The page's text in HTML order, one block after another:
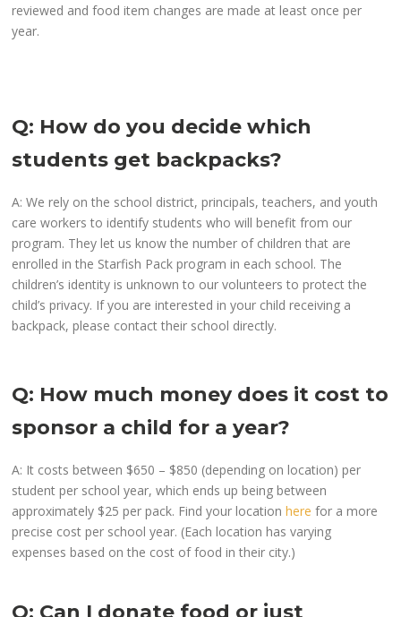
reviewed and food item changes are made at least once per
year.
Q: How do you decide which
students get backpacks?
A: We rely on the school district, principals, teachers, and youth
care workers to identify students who will benefit from our
program. They let us know the number of children that are
enrolled in the Starfish Pack program in each school. The
children’s identity is unknown to our volunteers to protect the
child’s privacy. If you are interested in your child receiving a
backpack, please contact their school directly.
Q: How much money does it cost to
sponsor a child for a year?
A: It costs between $650 – $850 (depending on location) per
student per school year, which ends up being between
approximately $25 per pack. Find your locationhere for a more
precise cost per school year. (Each location has varying
expenses based on the cost of food in their city.)
Q: Can I donate food or just